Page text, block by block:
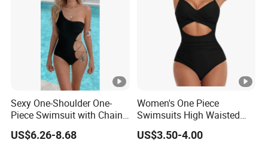
Advantag
quality guarantee.
3,We can provide flexible
customization.
4,We can provide high-definition
pictures.
fabric.
2,One size fit,super stretch.
Sexy One-Shoulder One-
Piece Swimsuit with Chain
Cutouts, High Leg
Swimwear
US$6.26-8.68
Women's One Piece
Swimsuits High Waisted
Bathing Tie Back 1 Piece
Swimwear
US$3.50-4.00